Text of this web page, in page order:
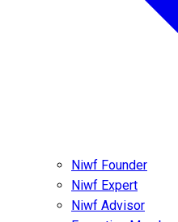
Niwf Founder
Niwf Expert
Niwf Advisor